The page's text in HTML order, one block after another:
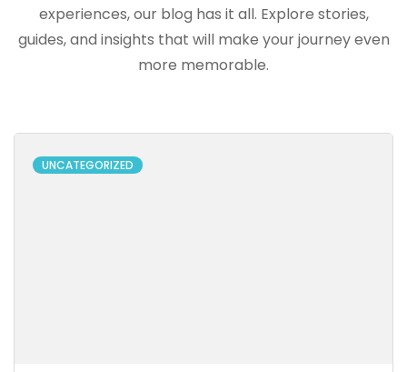
experiences, our blog has it all. Explore stories,
guides, and insights that will make your journey even
more memorable.
UNCATEGORIZED